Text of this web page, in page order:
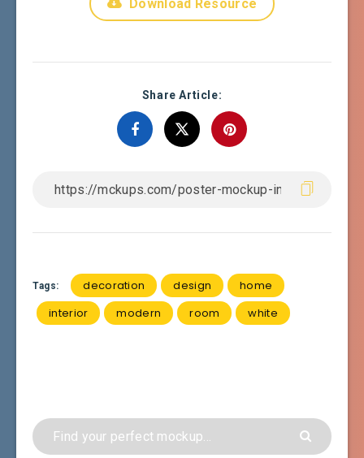
Download Resource
Share Article:
Tags: decoration design
home
interior
modern room white